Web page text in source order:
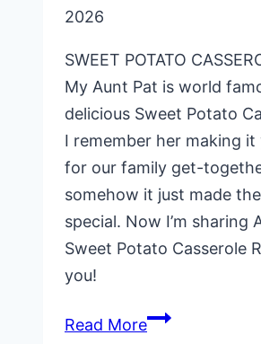
2026
SWEET POTATO
My Aunt Pat is world
delicious Sweet Potato
I remember her making
for our family get-
somehow it just made
special. Now I’m sharing
Sweet Potato Casserole
you!
Read MoreAunt